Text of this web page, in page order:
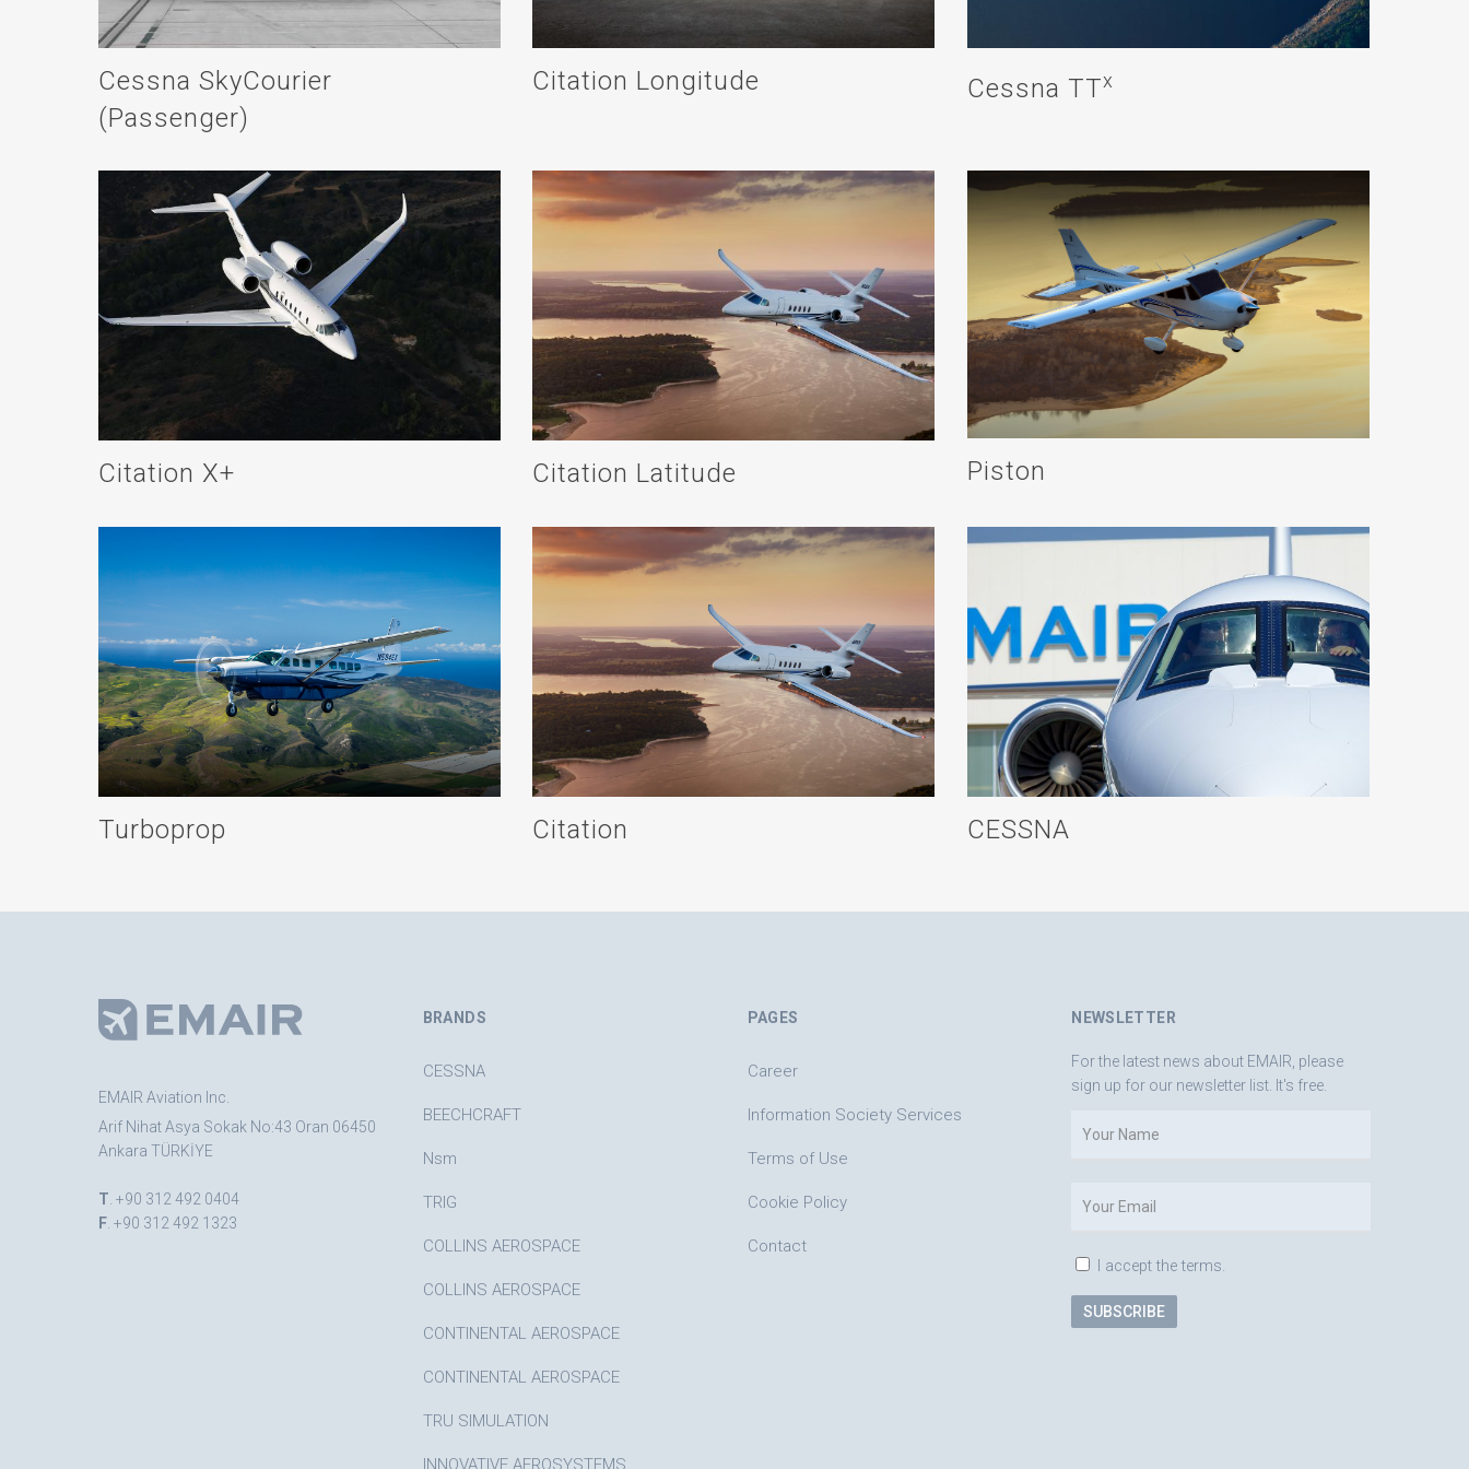
Cessna SkyCourier
(Passenger)
Citation Longitude Cessna TTx
Citation X+ Citation Latitude Piston
Turboprop Citation CESSNA
EMAIR Aviation Inc.
Arif Nihat Asya Sokak No:43 Oran 06450
Ankara TÜRKİYE
T . +90 312 492 0404
F . +90 312 492 1323
BRANDS
CESSNA
BEECHCRAFT
Nsm
TRIG
COLLINS AEROSPACE
COLLINS AEROSPACE
CONTINENTAL AEROSPACE
CONTINENTAL AEROSPACE
TRU SIMULATION
INNOVATIVE AEROSYSTEMS
PAGES
Career
Information Society Services
Terms of Use
Cookie Policy
Contact
NEWSLETTER
For the latest news about EMAIR, please
sign up for our newsletter list. It's free.
I accept the terms.